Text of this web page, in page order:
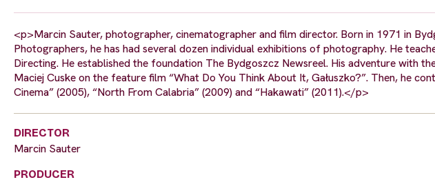
<p>Marcin Sauter, photographer, cinematographer and film director. Born in 1971 in
Photographers, he has had several dozen individual exhibitions of photography. He
Directing. He established the foundation The Bydgoszcz Newsreel. His adventure with
Maciej Cuske on the feature film “What Do You Think About It, Gałuszko?”. Then, he
Cinema” (2005), “North From Calabria” (2009) and “Hakawati” (2011).</p>
DIRECTOR
Marcin Sauter
PRODUCER